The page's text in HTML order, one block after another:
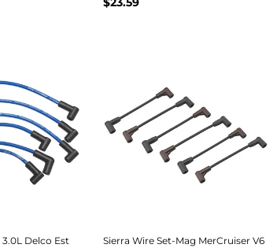
3.0L Delco Est
Sierra Wire Set-Mag MerCruiser V6